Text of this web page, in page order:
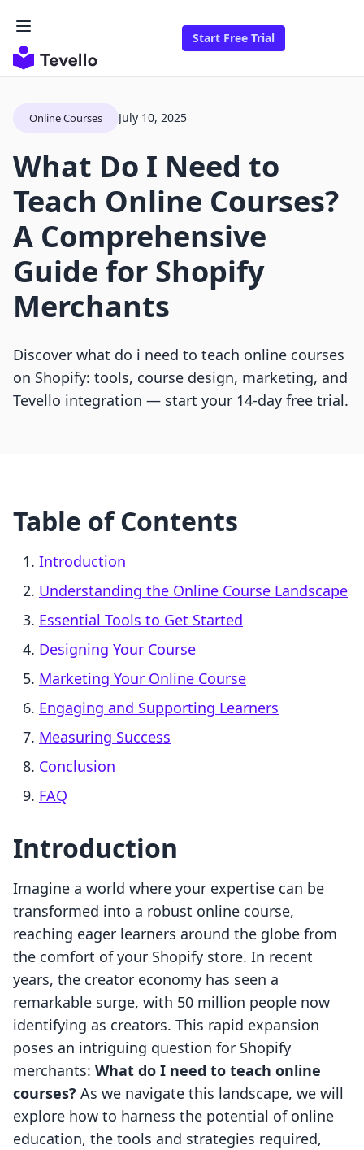
Start Free Trial
Online Courses July 10, 2025
What Do I Need to
Teach Online Courses?
A Comprehensive
Guide for Shopify
Merchants
Discover what do i need to teach online courses
on Shopify: tools, course design, marketing, and
Tevello integration — start your 14-day free trial.
Table of Contents
Introduction
Understanding the Online Course Landscape
Essential Tools to Get Started
Designing Your Course
Marketing Your Online Course
Engaging and Supporting Learners
Measuring Success
Conclusion
FAQ
Introduction
Imagine a world where your expertise can be
transformed into a robust online course,
reaching eager learners around the globe from
the comfort of your Shopify store. In recent
years, the creator economy has seen a
remarkable surge, with 50 million people now
identifying as creators. This rapid expansion
poses an intriguing question for Shopify
merchants: What do I need to teach online
courses? As we navigate this landscape, we will
explore how to harness the potential of online
education, the tools and strategies required,